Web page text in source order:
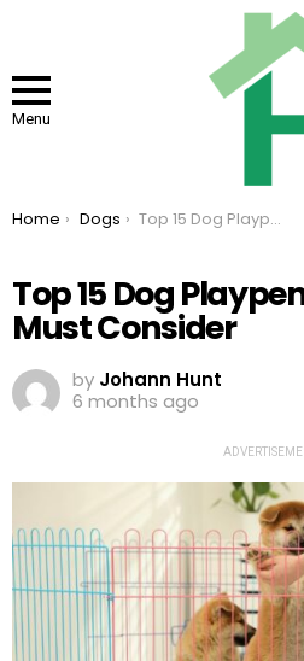
Menu
You are here:
Home Dogs Top 15 Dog Playpens Pet Owners Must Consider
Top 15 Dog
Must Consider
by Johann Hunt
6 months ago